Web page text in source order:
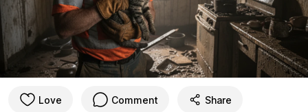
Love Comment Share